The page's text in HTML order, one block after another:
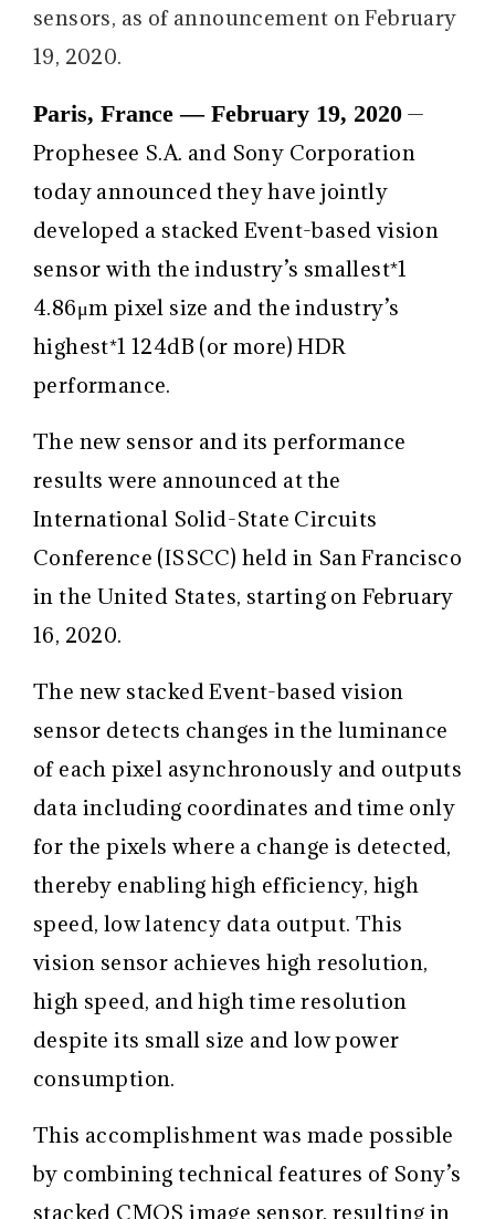
sensors, as of announcement on February
19, 2020.
Paris, France — February 19, 2020 —
Prophesee S.A. and Sony Corporation
today announced they have jointly
developed a stacked Event-based vision
sensor with the industry’s smallest*1
4.86μm pixel size and the industry’s
highest*1 124dB (or more) HDR
performance.
The new sensor and its performance
results were announced at the
International Solid-State Circuits
Conference (ISSCC) held in San Francisco
in the United States, starting on February
16, 2020.
The new stacked Event-based vision
sensor detects changes in the luminance
of each pixel asynchronously and outputs
data including coordinates and time only
for the pixels where a change is detected,
thereby enabling high efficiency, high
speed, low latency data output. This
vision sensor achieves high resolution,
high speed, and high time resolution
despite its small size and low power
consumption.
This accomplishment was made possible
by combining technical features of Sony’s
stacked CMOS image sensor, resulting in